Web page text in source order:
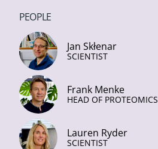
PEOPLE
Jan Skłenar
SCIENTIST
Frank Menke
HEAD OF PROTEOMICS
Lauren Ryder
SCIENTIST